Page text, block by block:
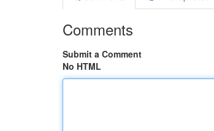
Comments
Submit a Comment
No HTML